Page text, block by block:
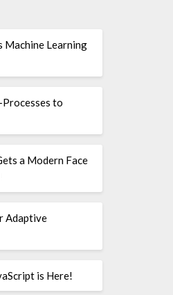
Machine Learning
Processes to
a Modern Face
Adaptive
is Here!